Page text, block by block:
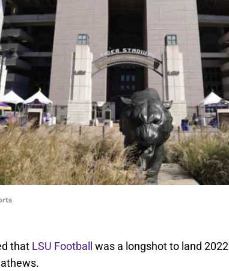
that LSU Football
was a longshot to land 2022